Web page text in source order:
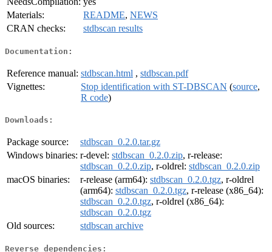
Materials:
README, NEWS
CRAN checks:
stdbscan results
Documentation:
Reference manual: stdbscan.html , stdbscan.pdf
Vignettes:
Stop identification with ST-DBSCAN (source,
R code)
Downloads:
Package source:
stdbscan_0.2.0.tar.gz
Windows binaries: r-devel: stdbscan_0.2.0.zip, r-release:
stdbscan_0.2.0.zip, r-oldrel: stdbscan_0.2.0.zip
macOS binaries:
r-release (arm64): stdbscan_0.2.0.tgz, r-oldrel
(arm64): stdbscan_0.2.0.tgz, r-release (x86_64):
stdbscan_0.2.0.tgz, r-oldrel (x86_64):
stdbscan_0.2.0.tgz
Old sources:
stdbscan archive
Reverse dependencies: